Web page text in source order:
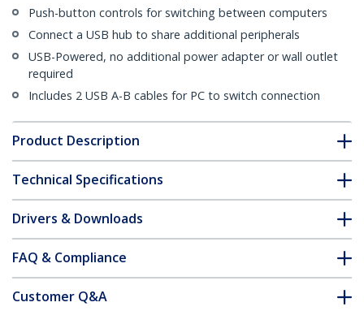
Push-button controls for switching between computers
Connect a USB hub to share additional peripherals
USB-Powered, no additional power adapter or wall outlet
required
Includes 2 USB A-B cables for PC to switch connection
Product Description
Technical Specifications
Drivers & Downloads
FAQ & Compliance
Customer Q&A